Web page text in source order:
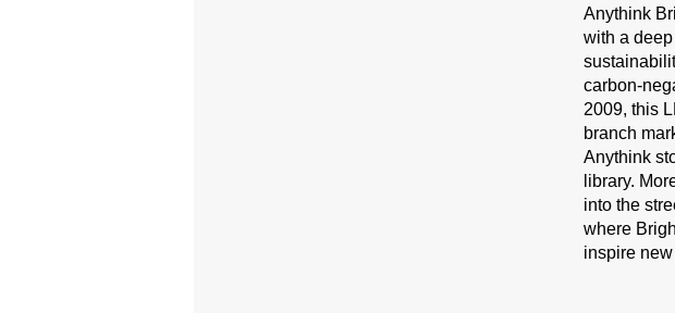
Anythink
with a
carbon-
2009, this
branch
Anythink
library.
into the
where
inspire